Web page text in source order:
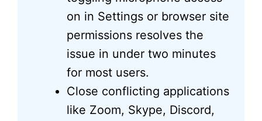
on in Settings or browser site
permissions resolves the
issue in under two minutes
for most users.
Close conflicting applications
like Zoom, Skype, Discord,